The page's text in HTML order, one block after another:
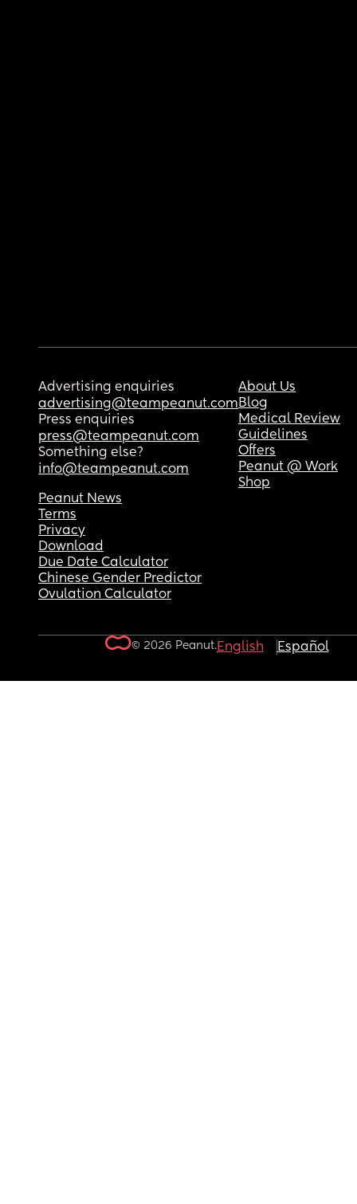
Advertising enquiries
advertising@teampeanut.com
Press enquiries
press@teampeanut.com
Something else?
info@teampeanut.com
About Us
Blog
Medical Review
Guidelines
Offers
Peanut @ Work
Shop
Peanut News
Terms
Privacy
Download
Due Date Calculator
Chinese Gender Predictor
Ovulation Calculator
© 2026 Peanut.English Español